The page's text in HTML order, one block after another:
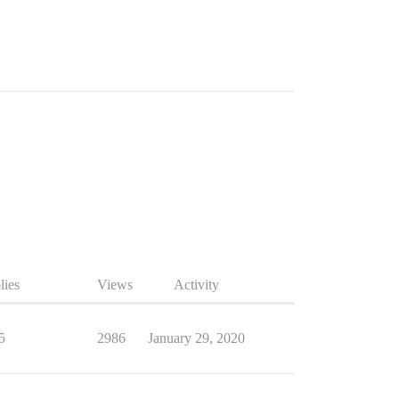
Views Activity
2986 January 29, 2020